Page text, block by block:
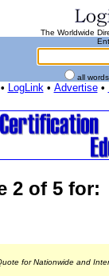
The Worldwide
all
• LogLink• Advertise•
2 of 5 for:
for Nationwide and